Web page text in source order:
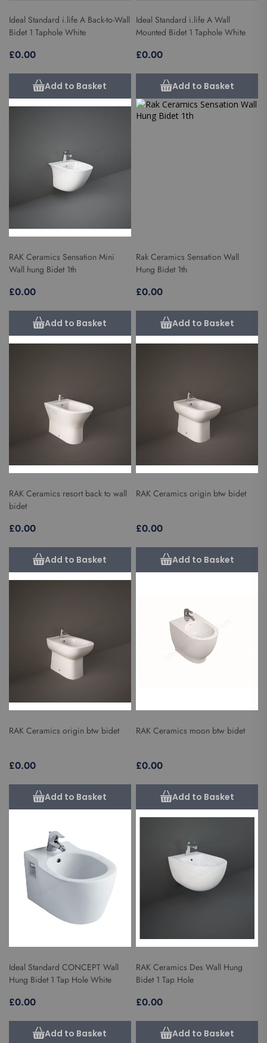
Ideal Standard i.life A Back-to-Wall
Bidet 1 Taphole White
£0.00
Add to Basket
Ideal Standard i.life A Wall
Mounted Bidet 1 Taphole White
£0.00
Add to Basket
RAK Ceramics Sensation Mini
Wall hung Bidet 1th
£0.00
Add to Basket
Rak Ceramics Sensation Wall
Hung Bidet 1th
£0.00
Add to Basket
RAK Ceramics resort back to wall
bidet
£0.00
Add to Basket
RAK Ceramics origin btw bidet
£0.00
Add to Basket
RAK Ceramics origin btw bidet
£0.00
Add to Basket
RAK Ceramics moon btw bidet
£0.00
Add to Basket
Ideal Standard CONCEPT Wall
Hung Bidet 1 Tap Hole White
£0.00
Add to Basket
RAK Ceramics Des Wall Hung
Bidet 1 Tap Hole
£0.00
Add to Basket